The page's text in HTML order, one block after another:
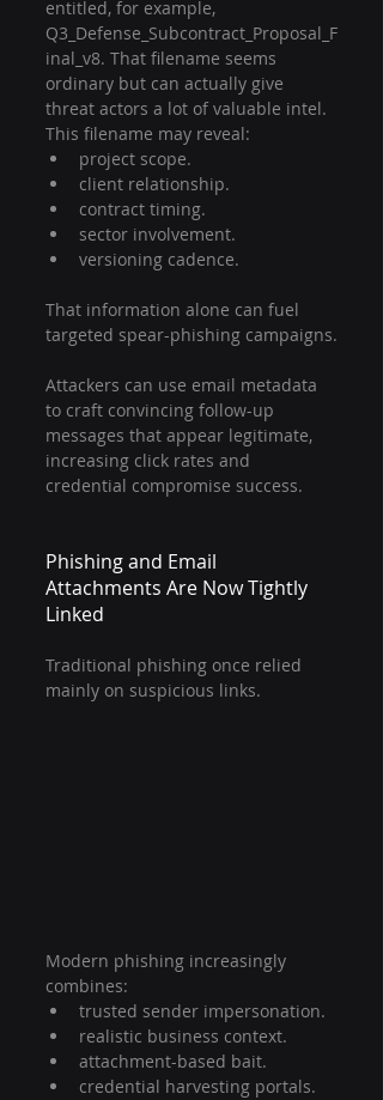
entitled, for example,
Q3_Defense_Subcontract_Proposal_F
inal_v8. That filename seems
ordinary but can actually give
threat actors a lot of valuable intel.
This filename may reveal:
project scope.
client relationship.
contract timing.
sector involvement.
versioning cadence.
That information alone can fuel
targeted spear-phishing campaigns.
Attackers can use email metadata
to craft convincing follow-up
messages that appear legitimate,
increasing click rates and
credential compromise success.
Phishing and Email
Attachments Are Now Tightly
Linked
Traditional phishing once relied
mainly on suspicious links.
Modern phishing increasingly
combines:
trusted sender impersonation.
realistic business context.
attachment-based bait.
credential harvesting portals.